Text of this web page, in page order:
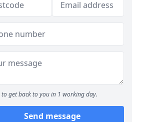
to get back to you in 1 working day.
Send message